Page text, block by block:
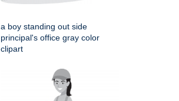
a boy standing out side
principal's office gray color
clipart